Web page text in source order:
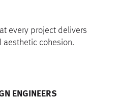
every project delivers
aesthetic cohesion.
ENGINEERS